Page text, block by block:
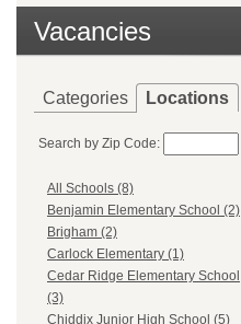
Vacancies
Categories Locations
Search by Zip Code:
All Schools (8)
Benjamin Elementary School (2)
Brigham (2)
Carlock Elementary (1)
Cedar Ridge Elementary School
(3)
Chiddix Junior High School (5)